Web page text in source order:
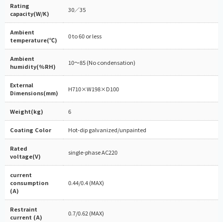
Rating
capacity(W/K)
30／35
Ambient
temperature(℃)
0 to 60 or less
Ambient
humidity(%RH)
10～85 (No condensation)
External
Dimensions(mm)
H710×W198×D100
Weight(kg) 6
Coating Color Hot-dip galvanized/unpainted
Rated
voltage(V)
single-phase AC220
current
consumption
(A)
0.44/0.4 (MAX)
Restraint
current (A)
0.7/0.62 (MAX)